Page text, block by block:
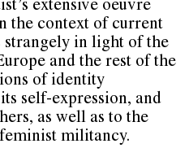
extensive oeuvre
the context of current
strangely in light of the
and the rest of the
of identity
self-expression, and
as well as to the
militancy.